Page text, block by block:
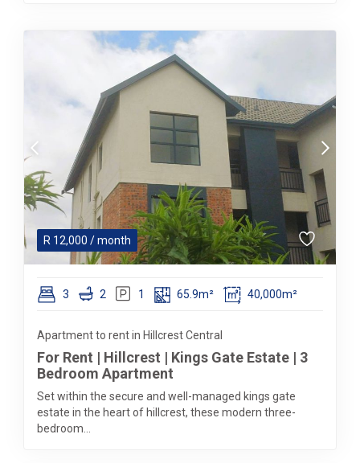
R 12,000 / month
3 2 1 65.9m² 40,000m²
Apartment to rent in Hillcrest Central
For Rent | Hillcrest | Kings Gate Estate | 3
Bedroom Apartment
Set within the secure and well-managed kings gate
estate in the heart of hillcrest, these modern three-
bedroom...